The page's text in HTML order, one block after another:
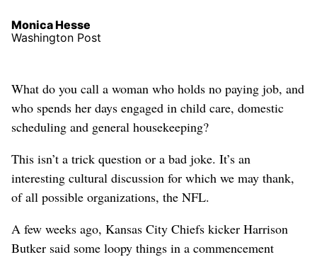
Monica Hesse
Washington Post
What do you call a woman who holds no paying job, and
who spends her days engaged in child care, domestic
scheduling and general housekeeping?
This isn’t a trick question or a bad joke. It’s an
interesting cultural discussion for which we may thank,
of all possible organizations, the NFL.
A few weeks ago, Kansas City Chiefs kicker Harrison
Butker said some loopy things in a commencement